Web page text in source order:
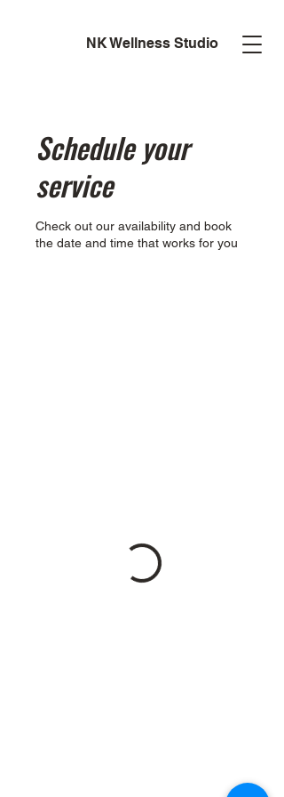
NK Wellness Studio
Schedule your
service
Check out our availability and book
the date and time that works for you